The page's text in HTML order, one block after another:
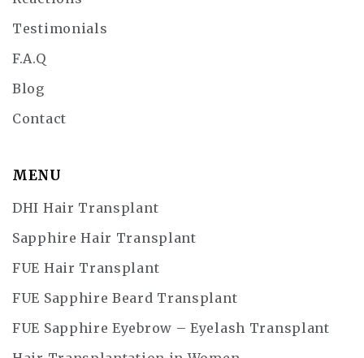
Testimonials
F.A.Q
Blog
Contact
MENU
DHI Hair Transplant
Sapphire Hair Transplant
FUE Hair Transplant
FUE Sapphire Beard Transplant
FUE Sapphire Eyebrow – Eyelash Transplant